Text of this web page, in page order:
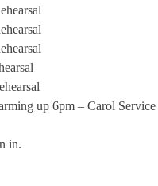
up 6pm – Carol Service
in.